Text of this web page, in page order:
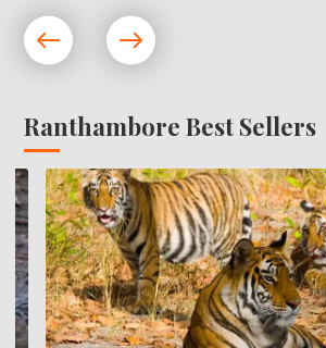
Ranthambore Best Sellers